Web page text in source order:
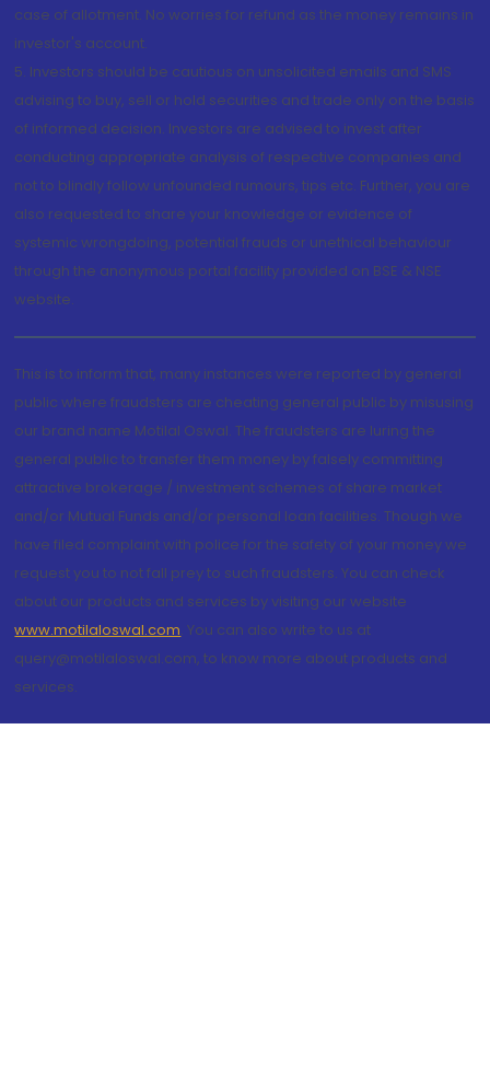
case of allotment. No worries for refund as the money remains in
investor's account.
5. Investors should be cautious on unsolicited emails and SMS
advising to buy, sell or hold securities and trade only on the basis
of informed decision. Investors are advised to invest after
conducting appropriate analysis of respective companies and
not to blindly follow unfounded rumours, tips etc. Further, you are
also requested to share your knowledge or evidence of
systemic wrongdoing, potential frauds or unethical behaviour
through the anonymous portal facility provided on BSE & NSE
website.
This is to inform that, many instances were reported by general
public where fraudsters are cheating general public by misusing
our brand name Motilal Oswal. The fraudsters are luring the
general public to transfer them money by falsely committing
attractive brokerage / investment schemes of share market
and/or Mutual Funds and/or personal loan facilities. Though we
have filed complaint with police for the safety of your money we
request you to not fall prey to such fraudsters. You can check
about our products and services by visiting our website
www.motilaloswal.com. You can also write to us at
query@motilaloswal.com, to know more about products and
services.